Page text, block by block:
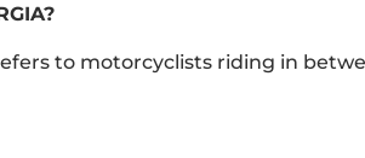
to motorcyclists riding in